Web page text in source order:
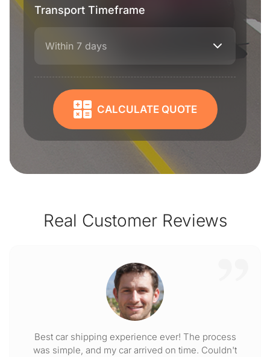
Transport Timeframe
Within 7 days
CALCULATE QUOTE
Real Customer Reviews
Best car shipping experience ever! The process
was simple, and my car arrived on time. Couldn't